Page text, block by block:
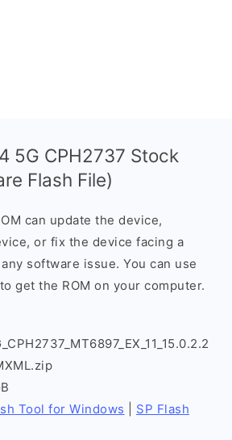
5G CPH2737 Stock
Flash File)
can update the device,
or fix the device facing a
software issue. You can use
get the ROM on your computer.
Tool for Windows
SP Flash